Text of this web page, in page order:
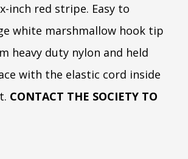
inch red stripe. Easy to
white marshmallow hook tip
heavy duty nylon and held
with the elastic cord inside
CONTACT THE SOCIETY TO